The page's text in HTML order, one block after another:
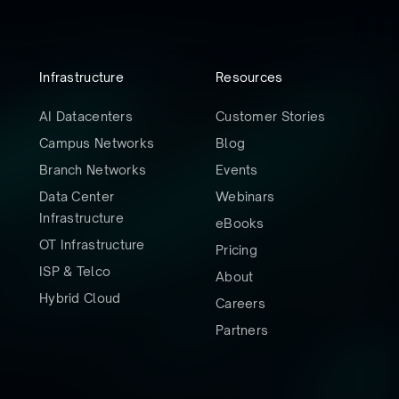
Infrastructure
AI Datacenters
Campus Networks
Branch Networks
Data Center
Infrastructure
OT Infrastructure
ISP & Telco
Hybrid Cloud
Resources
Customer Stories
Blog
Events
Webinars
eBooks
Pricing
About
Careers
Partners